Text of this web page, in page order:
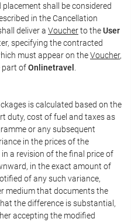
shall be considered
in the Cancellation
deliver a Voucherto theUser
specifying the contracted
must appear on theVoucher,
part ofOnlinetravel
is calculated based on the
duty, cost of fuel and taxes as
or any subsequent
in the prices of the
a revision of the final price of
in the exact amount of
of any such variance,
medium that documents the
the difference is substantial,
accepting the modified